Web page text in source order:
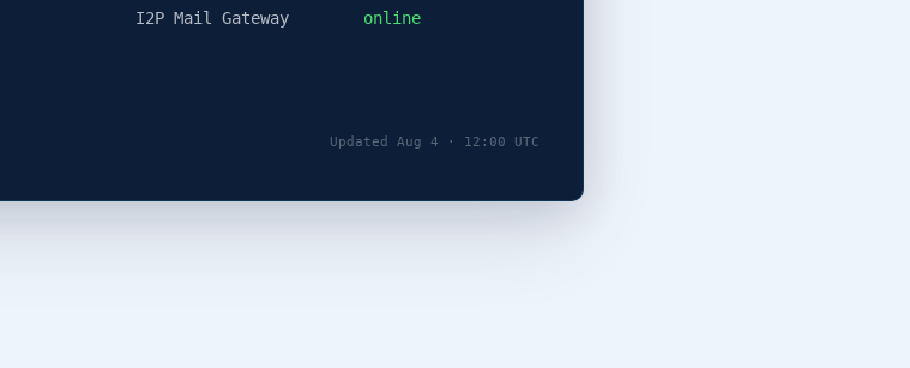
I2P Mail Gateway
online
Updated Aug 4 · 12:00 UTC